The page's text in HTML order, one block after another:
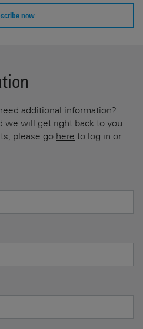
now
additional information?
we will get right back to you.
please go here to log in or